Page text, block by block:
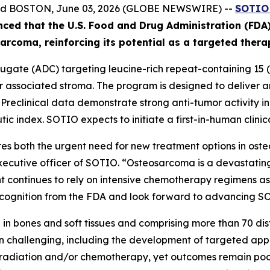
BOSTON, June 03, 2026 (GLOBE NEWSWIRE) --
that the U.S. Food and Drug Administration
coma, reinforcing its potential as a targeted
(ADC) targeting leucine-rich repeat-containing
associated stroma. The program is designed to deliver
data demonstrate strong anti-tumor activity
index. SOTIO expects to initiate a first-in-human
both the urgent need for new treatment options in
officer of SOTIO. “Osteosarcoma is a
to rely on intensive chemotherapy regimens
from the FDA and look forward to advancing
bones and soft tissues and comprising more than 70
including the development of targeted
and/or chemotherapy, yet outcomes remain